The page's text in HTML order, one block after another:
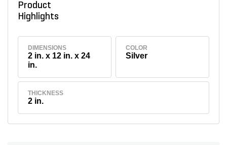
Product
Highlights
DIMENSIONS
2 in. x 12 in. x 24
in.
COLOR
Silver
THICKNESS
2 in.